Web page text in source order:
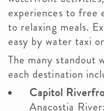
experiences to free
to relaxing meals.
easy by water taxi
The many standout
each destination
Capitol
Anacostia